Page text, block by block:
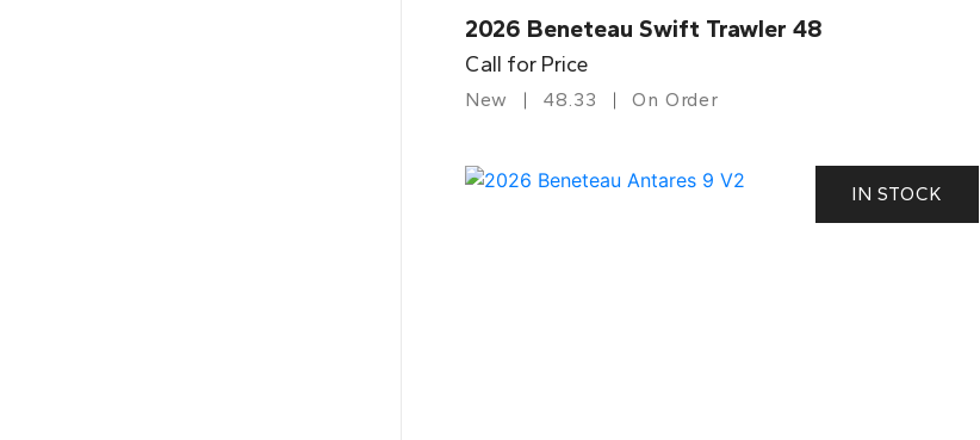
2026 Beneteau Swift Trawler 48
Call for Price
New 48.33 On Order
IN STOCK